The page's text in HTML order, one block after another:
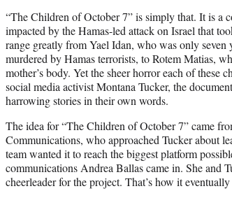
“The Children of October 7” is simply that. It is a
impacted by the Hamas-led attack on Israel that
range greatly from Yael Idan, who was only
murdered by Hamas terrorists, to Rotem Matias,
mother’s body. Yet the sheer horror each of
social media activist Montana Tucker, the
harrowing stories in their own words.
The idea for “The Children of October 7” came
Communications, who approached Tucker about
team wanted it to reach the biggest platform
communications Andrea Ballas came in. She and
cheerleader for the project. That’s how it